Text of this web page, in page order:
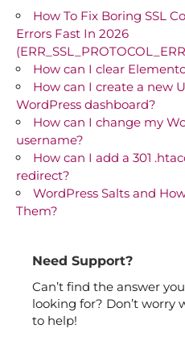
How To Fix Boring SSL
Errors Fast In 2026
How can I clear
How can I create a new
WordPress dashboard?
How can I change my
username?
How can I add a 301
redirect?
WordPress Salts and
Them?
Need Support?
Can’t find the answer
looking for? Don’t worry
to help!